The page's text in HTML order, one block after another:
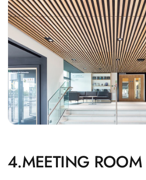
Foam
Pyramid 1"
Acoustic Foam
Pyramid 2"
Acoustic Foam
Pyramid 3"
Acoustic Foam
Recording Studio
Recording Studio |
Bass Traps
4.MEETING ROOM